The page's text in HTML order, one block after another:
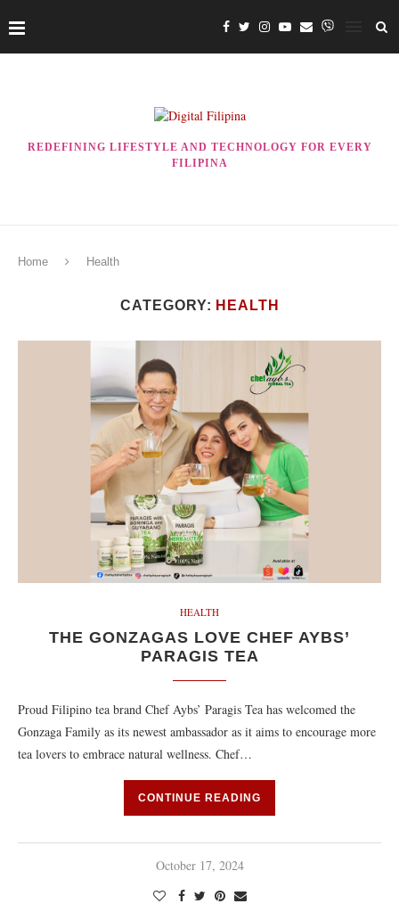
REDEFINING LIFESTYLE AND TECHNOLOGY FOR EVERY
FILIPINA
Home Health
CATEGORY: HEALTH
HEALTH
THE GONZAGAS LOVE CHEF AYBS’
PARAGIS TEA
Proud Filipino tea brand Chef Aybs’ Paragis Tea has welcomed the
Gonzaga Family as its newest ambassador as it aims to encourage more
tea lovers to embrace natural wellness. Chef…
CONTINUE READING
October 17, 2024